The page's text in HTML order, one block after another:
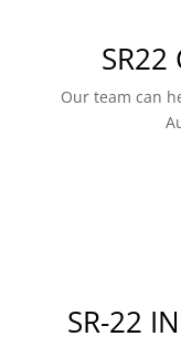
SR22
Our team can
SR-22